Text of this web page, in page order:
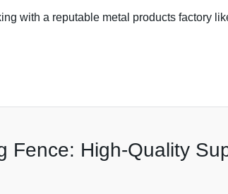
with a reputable metal products factory
Fence: High-Quality